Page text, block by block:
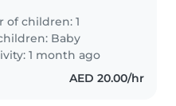
of children: 1
Baby
1 month ago
AED 20.00/hr